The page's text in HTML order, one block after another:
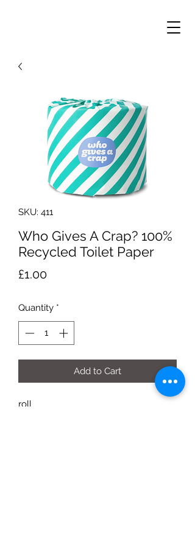
SKU: 411
Who Gives A Crap? 100%
Recycled Toilet Paper
£1.00Price
Quantity *
Add to Cart
roll